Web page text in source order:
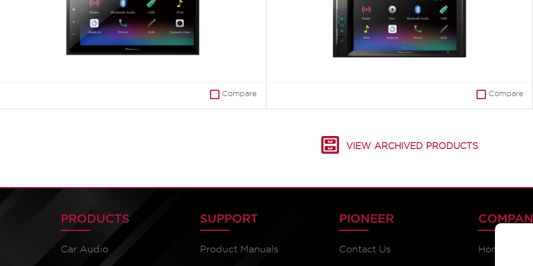
Compare Compare
VIEW ARCHIVED PRODUCTS
PRODUCTS
Car Audio
SUPPORT
Product Manuals
PIONEER
Contact Us Home